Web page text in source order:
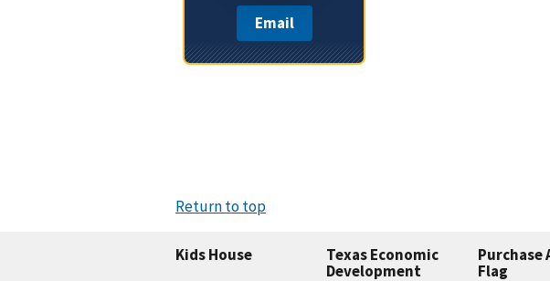
Email
Return to top
Kids House
Texas Economic
Development
Purchase
Flag